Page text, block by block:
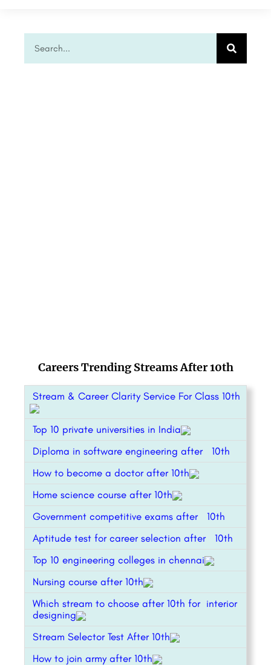
Careers Trending Streams After 10th
Stream & Career Clarity Service For Class 10th
Top 10 private universities in India
Diploma in software engineering after 10th
How to become a doctor after 10th
Home science course after 10th
Government competitive exams after 10th
Aptitude test for career selection after 10th
Top 10 engineering colleges in chennai
Nursing course after 10th
Which stream to choose after 10th for interior
designing
Stream Selector Test After 10th
How to join army after 10th